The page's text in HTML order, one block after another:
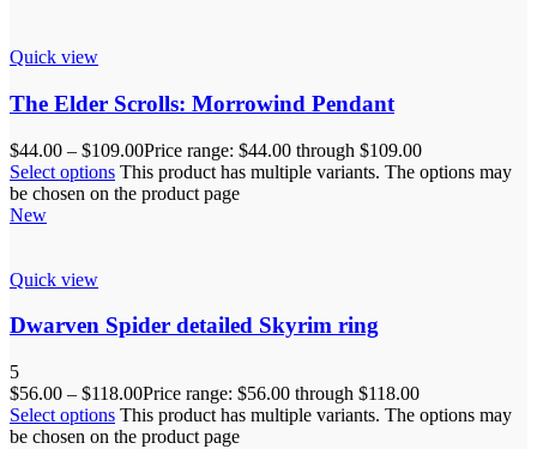
Quick view
The Elder Scrolls: Morrowind Pendant
$44.00 – $109.00Price range: $44.00 through $109.00
Select options This product has multiple variants. The options may
be chosen on the product page
New
Quick view
Dwarven Spider detailed Skyrim ring
5
$56.00 – $118.00Price range: $56.00 through $118.00
Select options This product has multiple variants. The options may
be chosen on the product page